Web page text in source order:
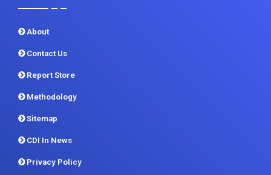
About
Contact Us
Report Store
Methodology
Sitemap
CDI In News
Privacy Policy